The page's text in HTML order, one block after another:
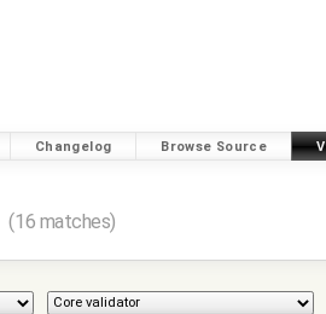
Changelog Browse Source
(16 matches)